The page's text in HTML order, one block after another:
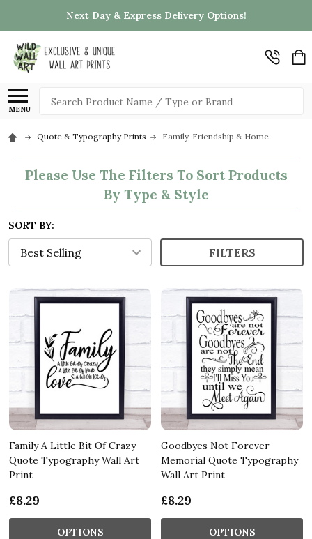
Next Day & Express Delivery Options!
MENU
Search
Quote & Typography Prints Family, Friendship & Home
Please Use The Filters To Sort Products
By Type & Style
SORT BY:
FILTERS
Family A Little Bit Of Crazy
Quote Typography Wall Art
Print
£8.29
OPTIONS
Goodbyes Not Forever
Memorial Quote Typography
Wall Art Print
£8.29
OPTIONS